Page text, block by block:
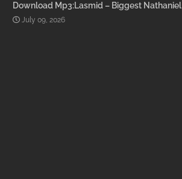
Download Mp3:Lasmid – Biggest Nathaniel
July 09, 2026